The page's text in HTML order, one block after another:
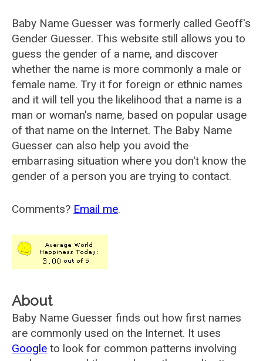
Baby Name Guesser was formerly called Geoff's
Gender Guesser. This website still allows you to
guess the gender of a name, and discover
whether the name is more commonly a male or
female name. Try it for foreign or ethnic names
and it will tell you the likelihood that a name is a
man or woman's name, based on popular usage
of that name on the Internet. The Baby Name
Guesser can also help you avoid the
embarrasing situation where you don't know the
gender of a person you are trying to contact.
Comments? Email me.
About
Baby Name Guesser finds out how first names
are commonly used on the Internet. It uses
Google to look for common patterns involving